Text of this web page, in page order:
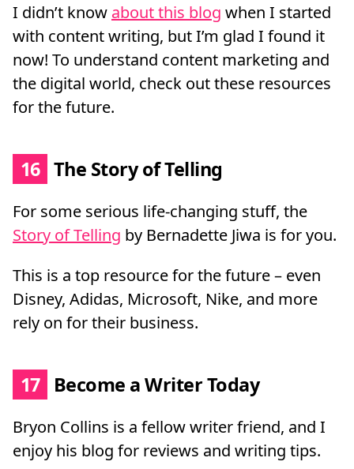
I didn’t know about this blog when I started
with content writing, but I’m glad I found it
now! To understand content marketing and
the digital world, check out these resources
for the future.
16 The Story of Telling
For some serious life-changing stuff, the
Story of Telling by Bernadette Jiwa is for you.
This is a top resource for the future – even
Disney, Adidas, Microsoft, Nike, and more
rely on for their business.
17 Become a Writer Today
Bryon Collins is a fellow writer friend, and I
enjoy his blog for reviews and writing tips.